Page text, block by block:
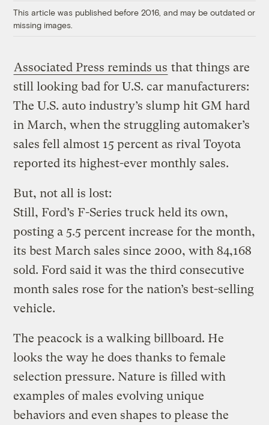
This article was published before 2016, and may be outdated or
missing images.
Associated Press reminds us that things are
still looking bad for U.S. car manufacturers:
The U.S. auto industry’s slump hit GM hard
in March, when the struggling automaker’s
sales fell almost 15 percent as rival Toyota
reported its highest-ever monthly sales.
But, not all is lost:
Still, Ford’s F-Series truck held its own,
posting a 5.5 percent increase for the month,
its best March sales since 2000, with 84,168
sold. Ford said it was the third consecutive
month sales rose for the nation’s best-selling
vehicle.
The peacock is a walking billboard. He
looks the way he does thanks to female
selection pressure. Nature is filled with
examples of males evolving unique
behaviors and even shapes to please the